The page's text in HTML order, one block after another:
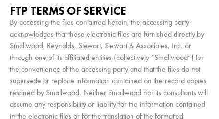
FTP TERMS OF SERVICE
By accessing the files contained herein, the accessing party
acknowledges that these electronic files are furnished directly by
Smallwood, Reynolds, Stewart, Stewart & Associates, Inc. or
through one of its affiliated entities (collectively “Smallwood”) for
the convenience of the accessing party and that the files do not
supersede or replace information contained on the record copies
retained by Smallwood. Neither Smallwood nor its consultants will
assume any responsibility or liability for the information contained
in the electronic files or for the translation of the formatted